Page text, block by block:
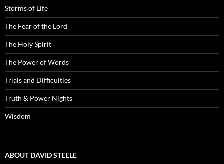
Storms of Life
The Fear of the Lord
The Holy Spirit
The Power of Words
Trials and Difficulties
Truth & Power Nights
Wisdom
ABOUT DAVID STEELE